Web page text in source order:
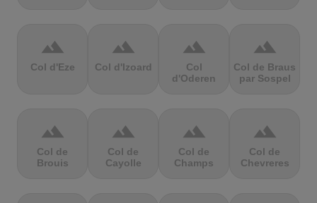
terrain
Col d'Eze
terrain
Col d'Izoard
terrain
Col
d'Oderen
terrain
Col de Braus
par Sospel
terrain
Col de
Brouis
terrain
Col de
Cayolle
terrain
Col de
Champs
terrain
Col de
Chevreres